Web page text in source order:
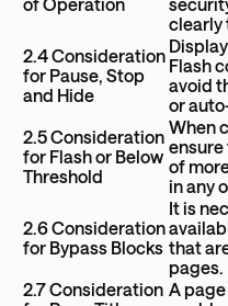
clearly
2.4 Consideration
for Pause, Stop
and Hide
Flash
avoid
or
2.5 Consideration
for Flash or Below
Threshold
When
ensure
of
in any
2.6 Consideration
for Bypass Blocks
It is
that
pages.
2.7 Consideration A